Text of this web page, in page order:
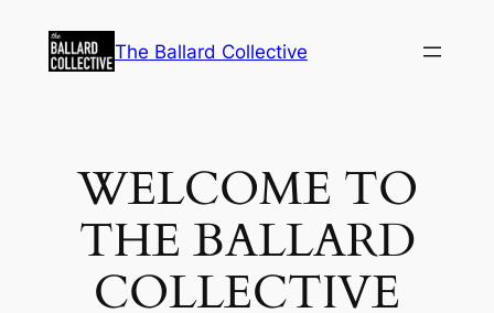
The Ballard Collective
WELCOME TO
THE BALLARD
COLLECTIVE